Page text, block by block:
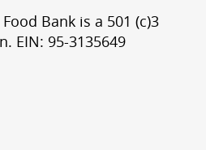
Bank is a 501 (c)3
EIN: 95-3135649